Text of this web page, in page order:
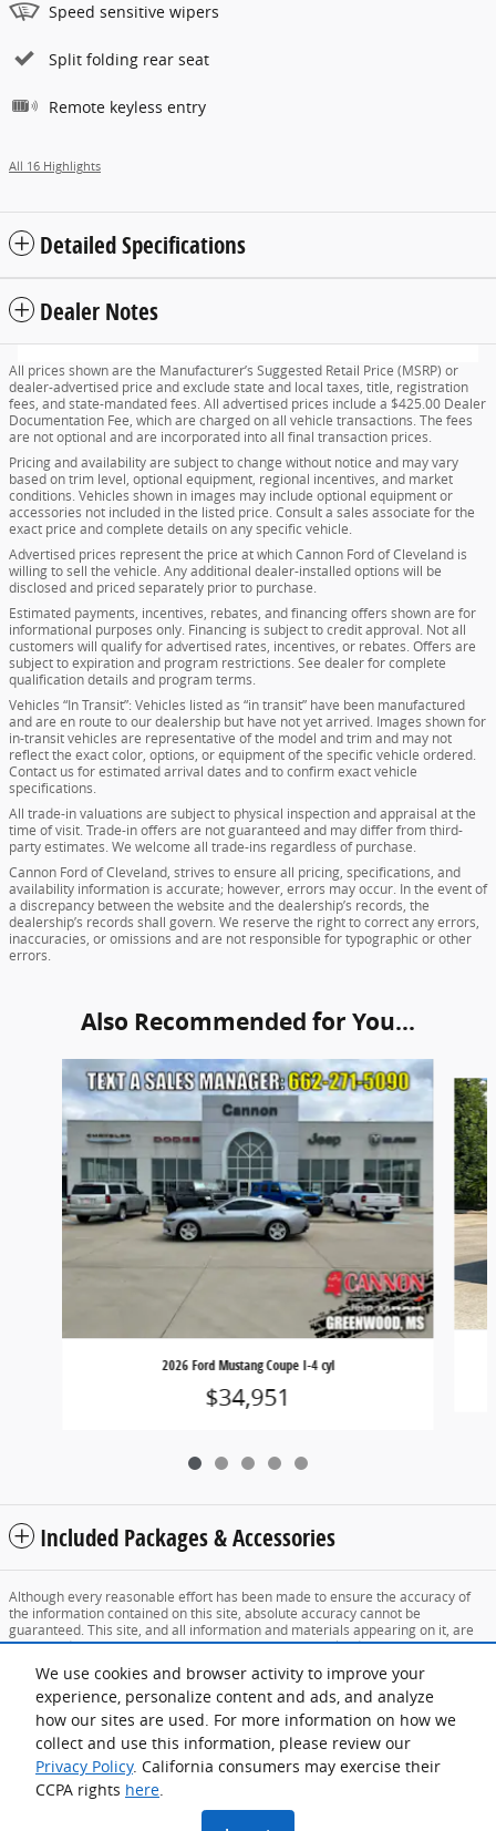
We use cookies and browser activity to improve your
experience, personalize content and ads, and analyze
how our sites are used. For more information on how we
collect and use this information, please review our
Privacy Policy. California consumers may exercise their
CCPA rights here.
Speed sensitive wipers
Split folding rear seat
Remote keyless entry
All 16 Highlights
Detailed Specifications
Dealer Notes
All prices shown are the Manufacturer’s Suggested Retail Price (MSRP) or
dealer-advertised price and exclude state and local taxes, title, registration
fees, and state-mandated fees. All advertised prices include a $425.00 Dealer
Documentation Fee, which are charged on all vehicle transactions. The fees
are not optional and are incorporated into all final transaction prices.
Pricing and availability are subject to change without notice and may vary
based on trim level, optional equipment, regional incentives, and market
conditions. Vehicles shown in images may include optional equipment or
accessories not included in the listed price. Consult a sales associate for the
exact price and complete details on any specific vehicle.
Advertised prices represent the price at which Cannon Ford of Cleveland is
willing to sell the vehicle. Any additional dealer-installed options will be
disclosed and priced separately prior to purchase.
Estimated payments, incentives, rebates, and financing offers shown are for
informational purposes only. Financing is subject to credit approval. Not all
customers will qualify for advertised rates, incentives, or rebates. Offers are
subject to expiration and program restrictions. See dealer for complete
qualification details and program terms.
Vehicles “In Transit”: Vehicles listed as “in transit” have been manufactured
and are en route to our dealership but have not yet arrived. Images shown for
in-transit vehicles are representative of the model and trim and may not
reflect the exact color, options, or equipment of the specific vehicle ordered.
Contact us for estimated arrival dates and to confirm exact vehicle
specifications.
All trade-in valuations are subject to physical inspection and appraisal at the
time of visit. Trade-in offers are not guaranteed and may differ from third-
party estimates. We welcome all trade-ins regardless of purchase.
Cannon Ford of Cleveland, strives to ensure all pricing, specifications, and
availability information is accurate; however, errors may occur. In the event of
a discrepancy between the website and the dealership’s records, the
dealership’s records shall govern. We reserve the right to correct any errors,
inaccuracies, or omissions and are not responsible for typographic or other
errors.
Also Recommended for You...
Slide 1 of 5
2026 Ford Mustang Coupe I-4 cyl
$34,951
Included Packages & Accessories
Although every reasonable effort has been made to ensure the accuracy of
the information contained on this site, absolute accuracy cannot be
guaranteed. This site, and all information and materials appearing on it, are
presented to the user "as is" without warranty of any kind, either express or
implied. All vehicles are subject to prior sale. Price does not include applicable
tax, title, and license charges. ‡Vehicles shown at different locations are not
currently in our inventory (Not in Stock) but can be made available to you at
our location within a reasonable date from the time of your request, not to
exceed one week.
Sitemap Privacy View Additional Disclosures